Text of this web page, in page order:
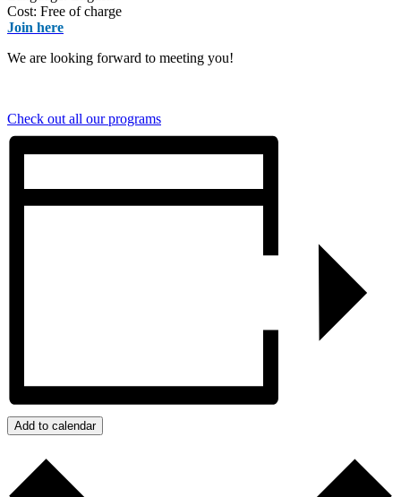
Cost: Free of charge
Join here
We are looking forward to meeting you!
Check out all our programs
Add to calendar